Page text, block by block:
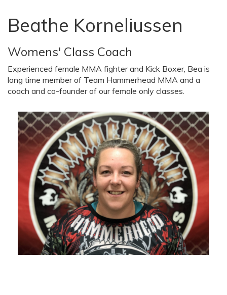
Beathe Korneliussen
Womens' Class Coach
Experienced female MMA fighter and Kick Boxer, Bea is
long time member of Team Hammerhead MMA and a
coach and co-founder of our female only classes.